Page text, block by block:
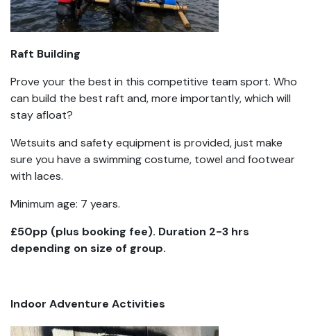
Raft Building
Prove your the best in this competitive team sport. Who
can build the best raft and, more importantly, which will
stay afloat?
Wetsuits and safety equipment is provided, just make
sure you have a swimming costume, towel and footwear
with laces.
Minimum age: 7 years.
£50pp (plus booking fee). Duration 2-3 hrs
depending on size of group.
Indoor Adventure Activities